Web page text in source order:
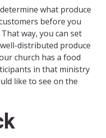
what produce
before you
way, you can set
distributed produce
church has a food
in that ministry
like to see on the